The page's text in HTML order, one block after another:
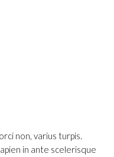
non, varius turpis.
in ante scelerisque